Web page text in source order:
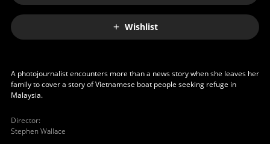
Wishlist
A photojournalist encounters more than a news story when she leaves her
family to cover a story of Vietnamese boat people seeking refuge in
Malaysia.
Director:
Stephen Wallace